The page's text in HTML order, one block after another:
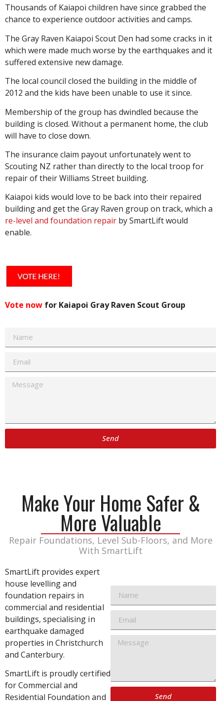
Thousands of Kaiapoi children have since grabbed the
chance to experience outdoor activities and camps.
The Gray Raven Kaiapoi Scout Den had some cracks in it
which were made much worse by the earthquakes and it
suffered extensive new damage.
The local council closed the building in the middle of
2012 and the kids have been unable to use it since.
Membership of the group has dwindled because the
building is closed. Without a permanent home, the club
will have to close down.
The insurance claim payout unfortunately went to
Scouting NZ rather than directly to the local troop for
repair of their Williams Street building.
Kaiapoi kids would love to be back into their repaired
building and get the Gray Raven group on track, which a
re-level and foundation repair by SmartLift would
enable.
Vote now for Kaiapoi Gray Raven Scout Group
Send
Make Your Home Safer &
More Valuable
Repair Foundations, Level Sub-Floors, and More
With SmartLift
SmartLift provides expert
house levelling and
foundation repairs in
commercial and residential
buildings, specialising in
earthquake damaged
properties in Christchurch
and Canterbury.
SmartLift is proudly certified
for Commercial and
Residential Foundation and
Send